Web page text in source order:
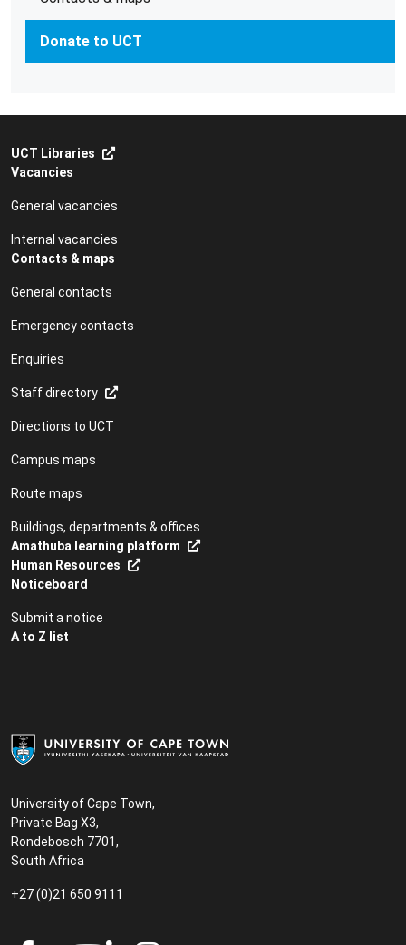
Donate to UCT
University of Cape Town,
Private Bag X3,
Rondebosch 7701,
South Africa
+27 (0)21 650 9111
UCT Libraries
Vacancies
General vacancies
Internal vacancies
Contacts & maps
General contacts
Emergency contacts
Enquiries
Staff directory
Directions to UCT
Campus maps
Route maps
Buildings, departments & offices
Amathuba learning platform
Human Resources
Noticeboard
Submit a notice
A to Z list